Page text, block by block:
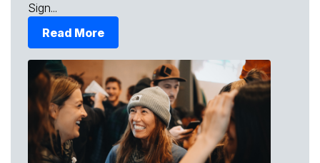
Sign...
Read More